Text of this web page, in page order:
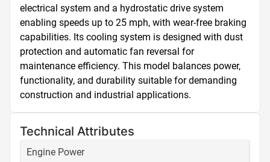
electrical system and a hydrostatic drive system
enabling speeds up to 25 mph, with wear-free braking
capabilities. Its cooling system is designed with dust
protection and automatic fan reversal for
maintenance efficiency. This model balances power,
functionality, and durability suitable for demanding
construction and industrial applications.
Technical Attributes
Engine Power